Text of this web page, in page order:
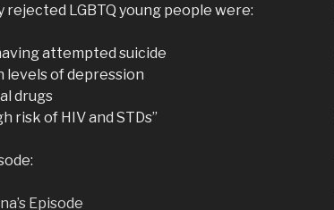
LGBTQ young people were:
attempted suicide
levels of depression
drugs
risk of HIV and STDs”
Episode